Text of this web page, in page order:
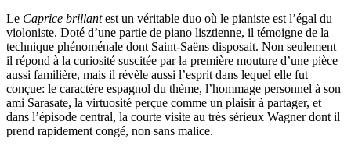
Le Caprice brillantest un véritable duo où le pianiste est l’égal du
violoniste. Doté d’une partie de piano lisztienne, il témoigne de la
technique phénoménale dont Saint-Saëns disposait. Non seulement
il répond à la curiosité suscitée par la première mouture d’une pièce
aussi familière, mais il révèle aussi l’esprit dans lequel elle fut
conçue: le caractère espagnol du thème, l’hommage personnel à son
ami Sarasate, la virtuosité perçue comme un plaisir à partager, et
dans l’épisode central, la courte visite au très sérieux Wagner dont il
prend rapidement congé, non sans malice.